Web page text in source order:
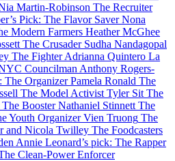
Martin-Robinson The Recruiter
Pick: The Flavor Saver Nona
Modern Farmers Heather McGhee
The Crusader Sudha Nandagopal
The Fighter Adrianna Quintero La
Councilman Anthony Rogers-
The Organizer Pamela Ronald The
The Model Activist Tyler Sit The
The Booster Nathaniel Stinnett The
Youth Organizer Vien Truong The
and Nicola Twilley The Foodcasters
Annie Leonard’s pick: The Rapper
Clean-Power Enforcer